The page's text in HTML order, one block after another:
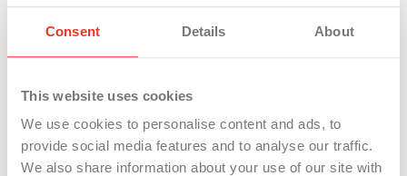
Consent Details About
This website uses cookies
We use cookies to personalise content and ads, to
provide social media features and to analyse our traffic.
We also share information about your use of our site with
Share Our Post